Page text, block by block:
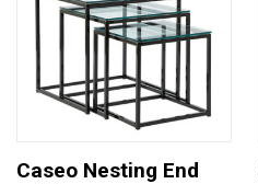
Caseo Nesting End